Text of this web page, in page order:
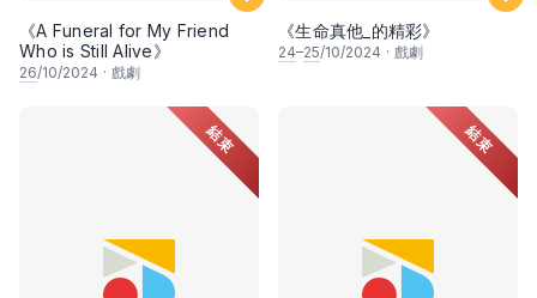
《A Funeral for My Friend
Who is Still Alive》
26/10/2024 · 戲劇
《生命真他_的精彩》
24–25/10/2024 · 戲劇
結束 結束